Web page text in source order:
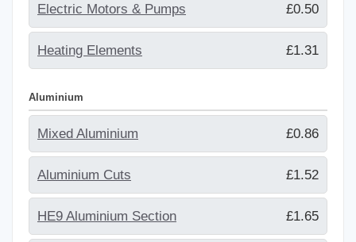
Electric Motors & Pumps £0.50
Heating Elements £1.31
Aluminium
Mixed Aluminium £0.86
Aluminium Cuts £1.52
HE9 Aluminium Section £1.65